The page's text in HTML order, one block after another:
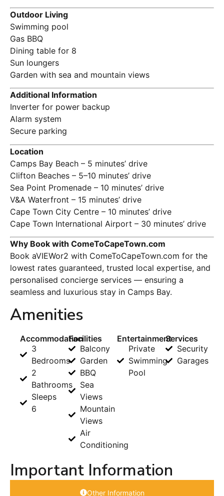
Outdoor Living
Swimming pool
Gas BBQ
Dining table for 8
Sun loungers
Garden with sea and mountain views
Additional Information
Inverter for power backup
Alarm system
Secure parking
Location
Camps Bay Beach – 5 minutes’ drive
Clifton Beaches – 5–10 minutes’ drive
Sea Point Promenade – 10 minutes’ drive
V&A Waterfront – 15 minutes’ drive
Cape Town City Centre – 10 minutes’ drive
Cape Town International Airport – 30 minutes’ drive
Why Book with ComeToCapeTown.com
Book aVIEWor2 with ComeToCapeTown.com for the
lowest rates guaranteed, trusted local expertise, and
personalised concierge services — ensuring a
seamless and luxurious stay in Camps Bay.
Amenities
Accommodation
3
Bedrooms
2
Bathrooms
Sleeps
6
Facilities
Balcony
Garden
BBQ
Sea
Views
Mountain
Views
Air
Conditioning
Entertainment
Private
Swimming
Pool
Services
Security
Garages
Important Information
Other Information